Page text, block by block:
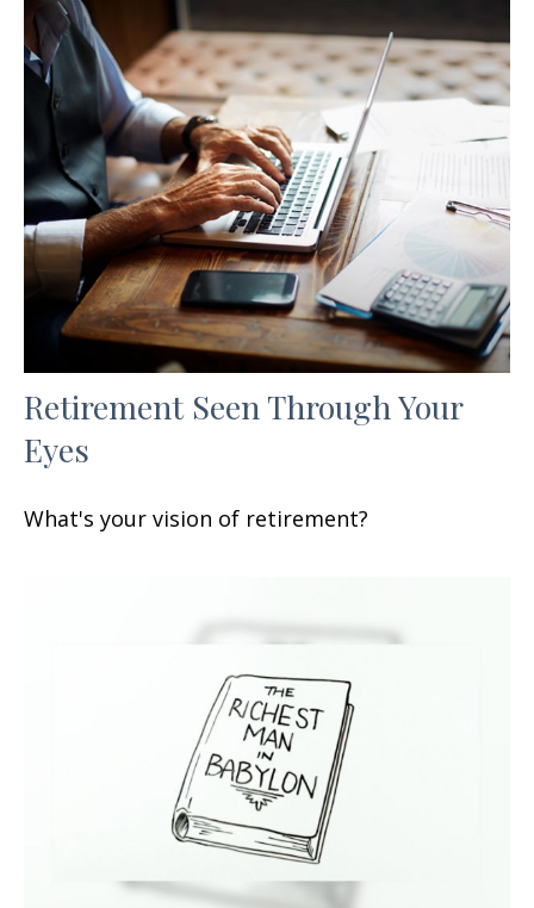
Retirement Seen Through Your
Eyes
What's your vision of retirement?